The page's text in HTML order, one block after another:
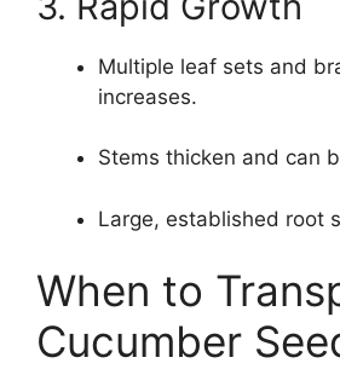
Multiple leaf sets and
increases.
Stems thicken and can
Large, established root
When to
Cucumber